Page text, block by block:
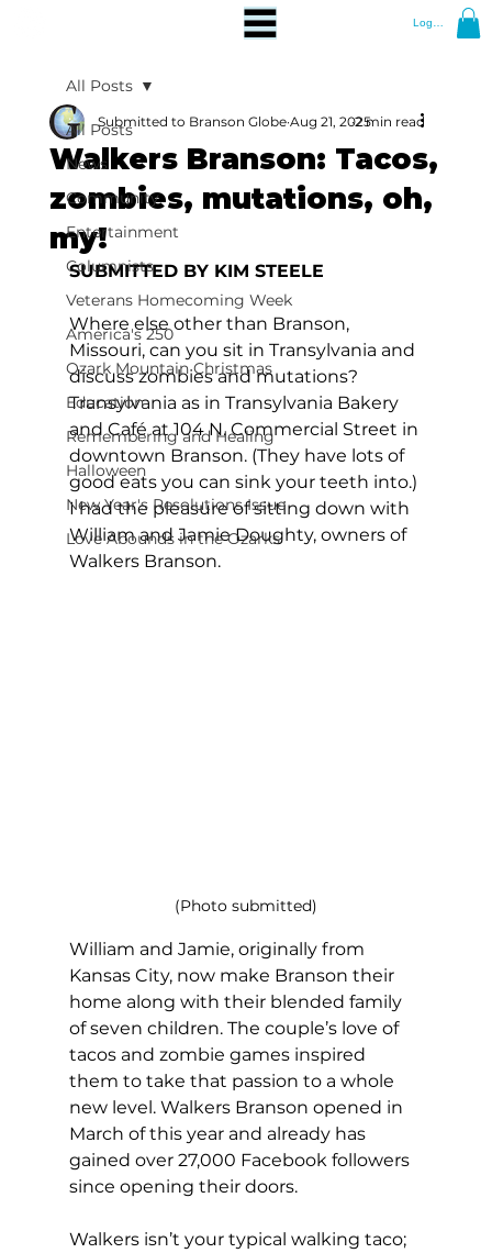
Log In
All Posts
News
Community
Entertainment
Columnists
Veterans Homecoming Week
America's 250
Ozark Mountain Christmas
Education
Remembering and Healing
Halloween
New Year's Resolutions Issue
Love Abounds in the Ozarks
All Posts
Walkers Branson: Tacos,
zombies, mutations, oh,
my!
Submitted to Branson Globe Aug 21, 20252 min read
SUBMITTED BY KIM STEELE
Where else other than Branson,
Missouri, can you sit in Transylvania and
discuss zombies and mutations?
Transylvania as in Transylvania Bakery
and Café at 104 N. Commercial Street in
downtown Branson. (They have lots of
good eats you can sink your teeth into.)
I had the pleasure of sitting down with
William and Jamie Doughty, owners of
Walkers Branson.
(Photo submitted)
William and Jamie, originally from
Kansas City, now make Branson their
home along with their blended family
of seven children. The couple’s love of
tacos and zombie games inspired
them to take that passion to a whole
new level. Walkers Branson opened in
March of this year and already has
gained over 27,000 Facebook followers
since opening their doors.
Walkers isn’t your typical walking taco;